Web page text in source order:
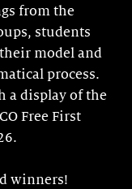
from the
students
model and
process.
a display of the
Free First
winners!